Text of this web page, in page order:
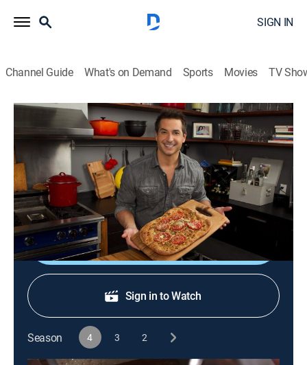
SIGN IN
Channel Guide What's on Demand Sports Movies TV
Not My Mama's Meals
S4 E11 | Totally Tofu!
0h 20m Cooking, How-to|discovery+|2013
An expert of Japanese cuisine shows Bobby that tofu
can be delicious.
Shop DIRECTV
Sign in to Watch
Season 4 3 2